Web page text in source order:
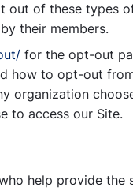
of these types
their members.
for the opt-out
how to opt-out
organization
to access our Site.
help provide